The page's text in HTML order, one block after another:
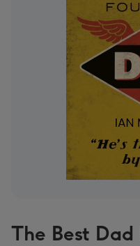
The Best